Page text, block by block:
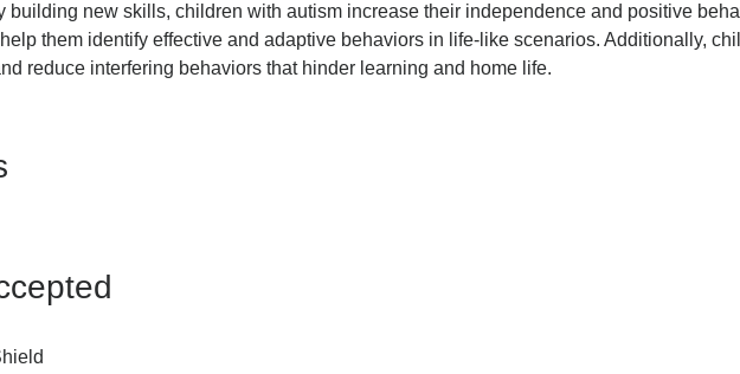
building new skills, children with autism increase their independence and positive
them identify effective and adaptive behaviors in life-like scenarios. Additionally,
reduce interfering behaviors that hinder learning and home life.